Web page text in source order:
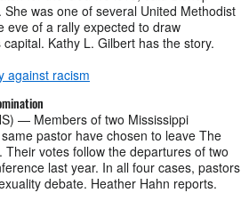
was one of several United Methodist
eve of a rally expected to draw
Kathy L. Gilbert has the story.
against racism
— Members of two Mississippi
pastor have chosen to leave The
Their votes follow the departures of two
last year. In all four cases, pastors
debate. Heather Hahn reports.